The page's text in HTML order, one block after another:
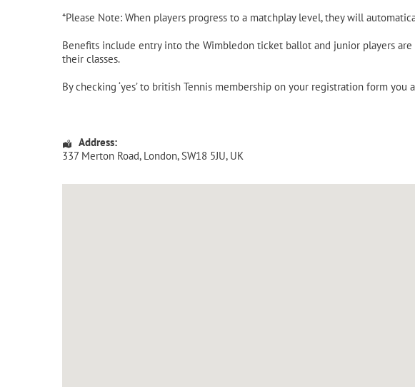
*Please Note: When players progress to a matchplay level, they will
Benefits include entry into the Wimbledon ticket ballot and junior players
their classes.
By checking ‘yes’ to british Tennis membership on your registration form
Address:
337 Merton Road, London, SW18 5JU, UK